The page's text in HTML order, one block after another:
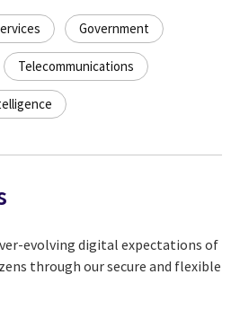
Government
Telecommunications
evolving digital expectations of
through our secure and flexible